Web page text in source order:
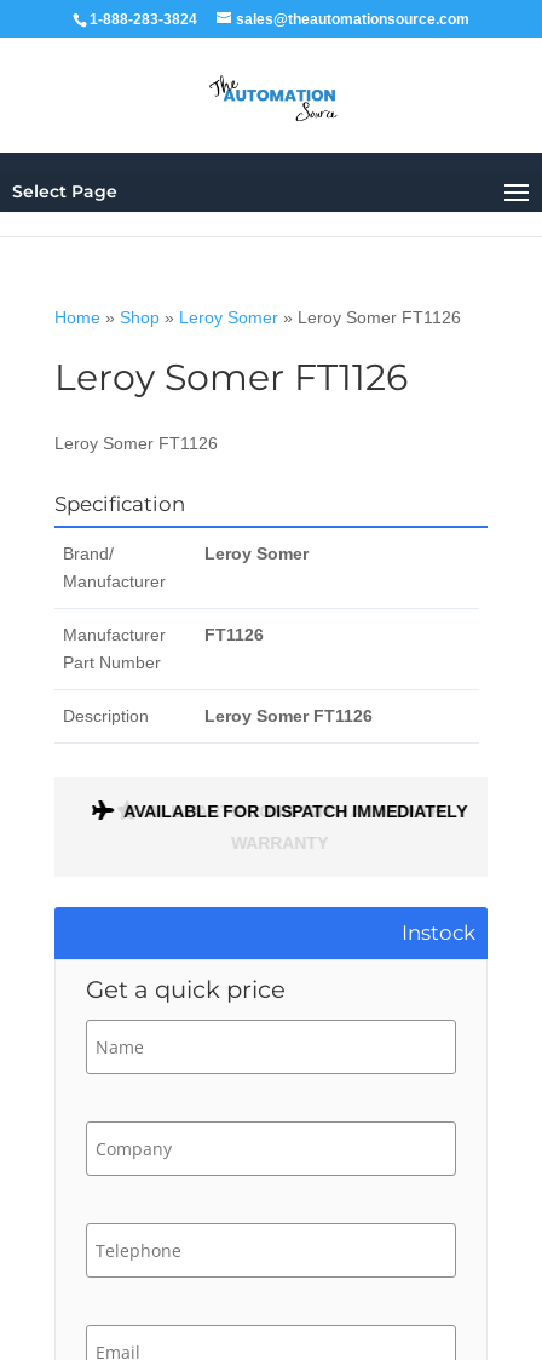
1-888-283-3824 sales@theautomationsource.com
Select Page
Home» Shop» Leroy Somer» Leroy Somer FT1126
Leroy Somer FT1126
Leroy Somer FT1126
Specification
Brand/
Manufacturer
Leroy Somer
Manufacturer
Part Number
FT1126
Description Leroy Somer FT1126
AVAILABLE FOR DISPATCH IMMEDIATELY
Instock
Get a quick price